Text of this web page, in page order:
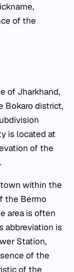
of the
of Jharkhand,
Bokaro district,
is located at
of the
within the
the Bermo
area is often
abbreviation is
Station,
of the
of the